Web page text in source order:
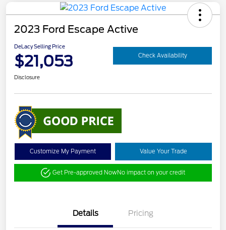
2023 Ford Escape Active
DeLacy Selling Price
$21,053 Check Availability
Disclosure
Customize My Payment Value Your Trade
Get Pre-approved NowNo impact on your credit
Details Pricing